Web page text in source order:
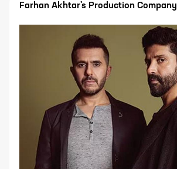
Farhan Akhtar's Production Company